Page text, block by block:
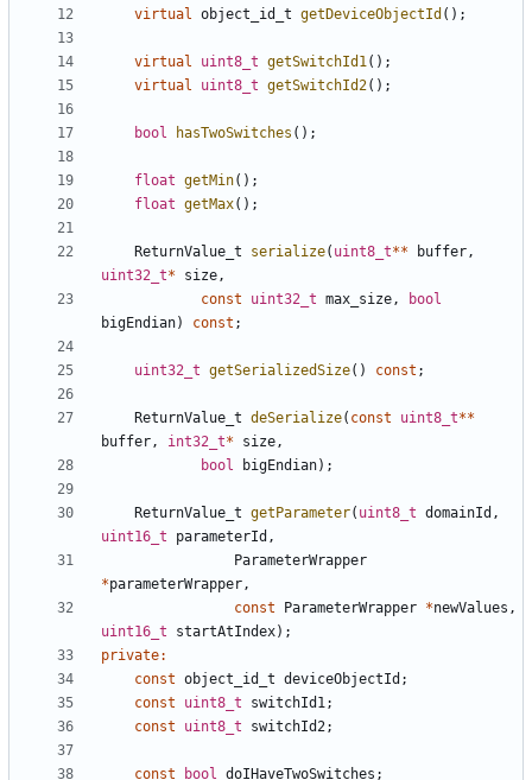
virtual object_id_t getDeviceObjectId ();
virtual uint8_t getSwitchId1();
virtual
uint8_t getSwitchId2();
bool hasTwoSwitches ();
float getMin();
float getMax();
ReturnValue_t serialize( uint8_t** buffer,
uint32_t* size,
const
uint32_t max_size,
bool
bigEndian) const ;
uint32_t getSerializedSize() const ;
ReturnValue_t deSerialize( const uint8_t**
buffer, int32_t* size,
bool
bigEndian);
ReturnValue_t getParameter( uint8_t domainId ,
uint16_t
parameterId ,
ParameterWrapper
*parameterWrapper,
const
ParameterWrapper *newValues ,
uint16_t
startAtIndex);
private:
const object_id_t deviceObjectId ;
const
uint8_t switchId1;
const
uint8_t switchId2;
const bool doIHaveTwoSwitches ;